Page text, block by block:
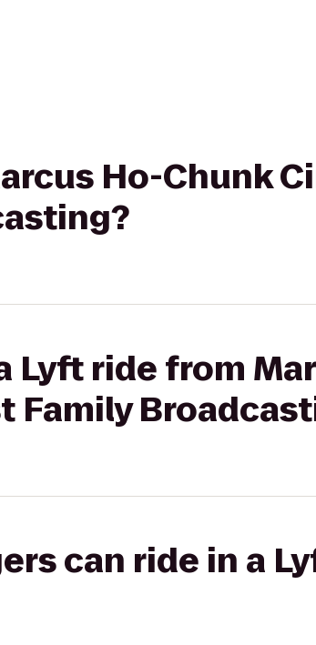
Ho-Chunk
Lyft ride from
Family
can ride in a